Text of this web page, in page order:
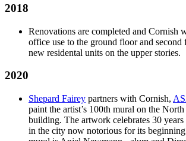
2018
Renovations are completed and Cornish
office use to the ground floor and
new residental units on the upper stories.
2020
Shepard Fairey partners with Cornish,
paint the artist’s 100th mural on the
building. The artwork celebrates 30
in the city now notorious for its